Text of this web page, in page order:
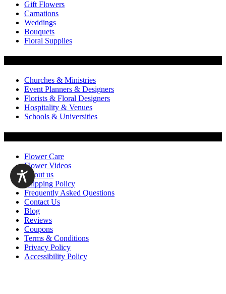
Gift Flowers
Carnations
Weddings
Bouquets
Floral Supplies
Churches & Ministries
Event Planners & Designers
Florists & Floral Designers
Hospitality & Venues
Schools & Universities
Flower Care
Flower Videos
About us
Shipping Policy
Frequently Asked Questions
Contact Us
Blog
Reviews
Coupons
Terms & Conditions
Privacy Policy
Accessibility Policy